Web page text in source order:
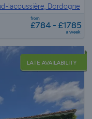
lacoussière, Dordogne
from
£784 - £1785
a week
LATE AVAILABILITY